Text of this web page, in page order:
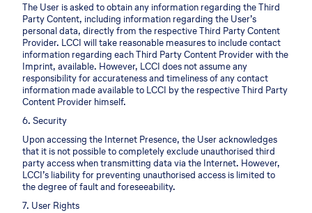
The User is asked to obtain any information regarding the Third
Party Content, including information regarding the User’s
personal data, directly from the respective Third Party Content
Provider. LCCI will take reasonable measures to include contact
information regarding each Third Party Content Provider with the
Imprint, available. However, LCCI does not assume any
responsibility for accurateness and timeliness of any contact
information made available to LCCI by the respective Third Party
Content Provider himself.
6. Security
Upon accessing the Internet Presence, the User acknowledges
that it is not possible to completely exclude unauthorised third
party access when transmitting data via the Internet. However,
LCCI’s liability for preventing unauthorised access is limited to
the degree of fault and foreseeability.
7. User Rights